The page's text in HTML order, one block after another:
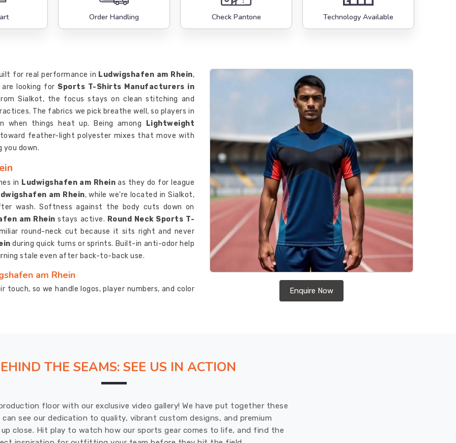
Order Handling Check Pantone Technology Available
Enquire Now
for real performance in Ludwigshafen am Rhein,
looking for Sports T-Shirts Manufacturers in
Sialkot, the focus stays on clean stitching and
The fabrics we pick breathe well, so players in
when things heat up. Being among
Lightweight
toward feather-light polyester mixes that move with
you down.
in Ludwigshafen am Rhein as they do for league
am Rhein, while we're located in Sialkot,
wash. Softness against the body cuts down on
am Rhein stays active. Round Neck Sports T-
round-neck cut because it sits right and never
during quick turns or sprints. Built-in anti-odor help
stale even after back-to-back use.
am Rhein
so we handle logos, player numbers, and color
gets tested inLudwigshafen am Rheinbefore
T-Shirts Exporters in Ludwigshafen am Rhein,
carefully to reach teams in excellent shape. A
THE SEAMS: SEE US IN ACTION
floor with our exclusive video gallery! We have put together these
can see our dedication to quality, vibrant custom designs, and premium
close. Hit play to watch how our sports gear comes to life, and find the